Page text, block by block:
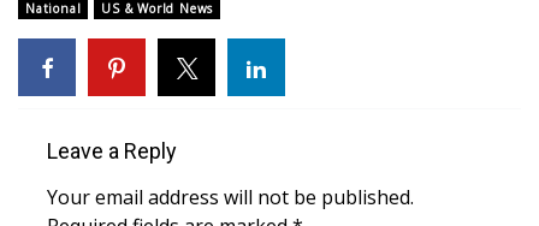
Community
WCBI Cares
National US & World News
Leave a Reply
Your email address will not be published.